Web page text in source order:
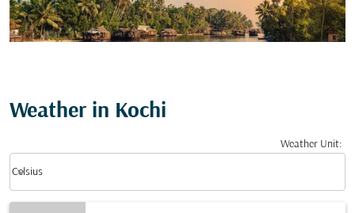
Weather in Kochi
Weather Unit:
Celsius
keyboard_arrow_down